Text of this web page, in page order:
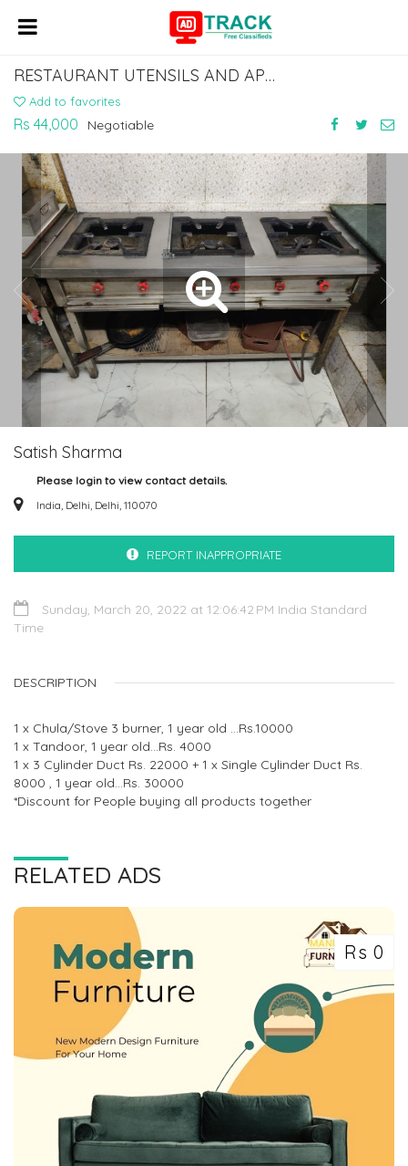
RESTAURANT UTENSILS AND APPLIANCES
Add to favorites
Rs 44,000 Negotiable
Satish Sharma
Please login to view contact details.
India, Delhi, Delhi, 110070
REPORT INAPPROPRIATE
Sunday, March 20, 2022 at 12:06:42 PM India Standard
Time
DESCRIPTION
1 x Chula/Stove 3 burner, 1 year old ...Rs.10000
1 x Tandoor, 1 year old...Rs. 4000
1 x 3 Cylinder Duct Rs. 22000 + 1 x Single Cylinder Duct Rs.
8000 , 1 year old...Rs. 30000
*Discount for People buying all products together
RELATED ADS
Rs 0